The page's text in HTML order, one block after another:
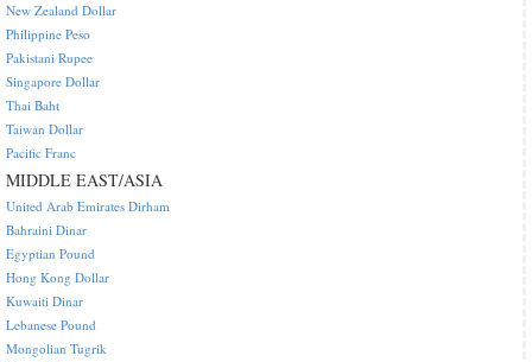
New Zealand Dollar
Philippine Peso
Pakistani Rupee
Singapore Dollar
Thai Baht
Taiwan Dollar
Pacific Franc
MIDDLE EAST/ASIA
United Arab Emirates Dirham
Bahraini Dinar
Egyptian Pound
Hong Kong Dollar
Kuwaiti Dinar
Lebanese Pound
Mongolian Tugrik